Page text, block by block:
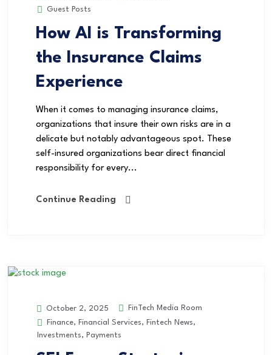
Guest Posts
How AI is Transforming
the Insurance Claims
Experience
When it comes to managing insurance claims,
organizations that insure their own risks are in a
delicate but notably advantageous spot. These
self-insured organizations bear direct financial
responsibility for every...
Continue Reading
October 2, 2025
FinTech Media Room
Finance, Financial Services, Fintech News,
Investments, Payments